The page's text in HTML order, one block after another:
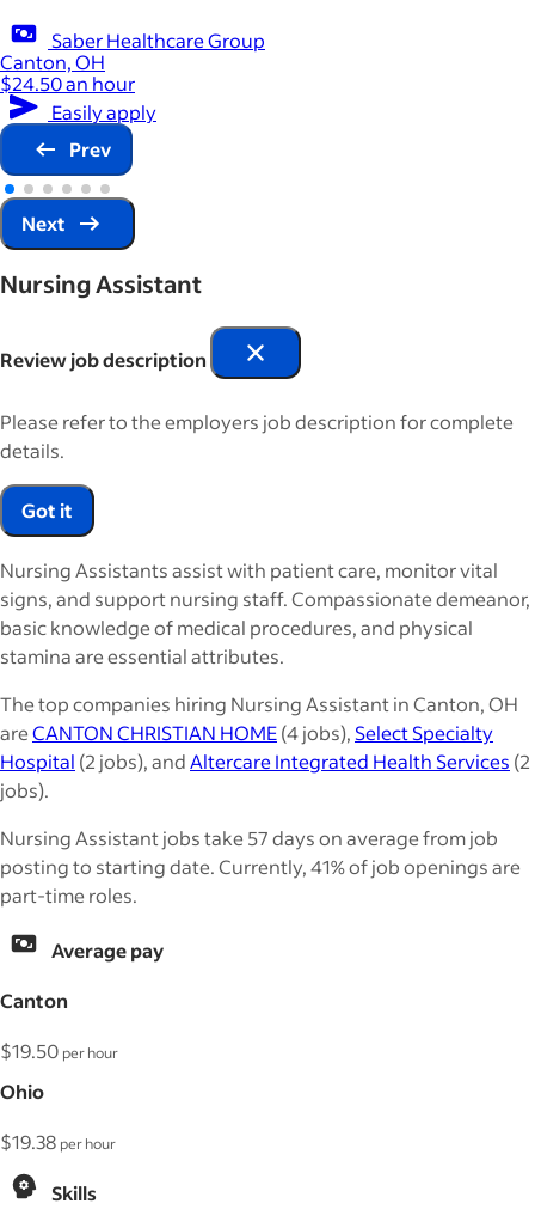
Saber Healthcare Group
Canton, OH
$24.50 an hour
Easily apply
Prev
Next
Nursing Assistant
Review job description
Please refer to the employers job description for complete
details.
Got it
Nursing Assistants assist with patient care, monitor vital
signs, and support nursing staff. Compassionate demeanor,
basic knowledge of medical procedures, and physical
stamina are essential attributes.
The top companies hiring Nursing Assistant in Canton, OH
areCANTON CHRISTIAN HOME(4 jobs),Select Specialty
Hospital (2 jobs), andAltercare Integrated Health Services (2
jobs).
Nursing Assistant jobs take 57 days on average from job
posting to starting date. Currently, 41% of job openings are
part-time roles.
Average pay
Canton
$19.50 per hour
Ohio
$19.38 per hour
Skills